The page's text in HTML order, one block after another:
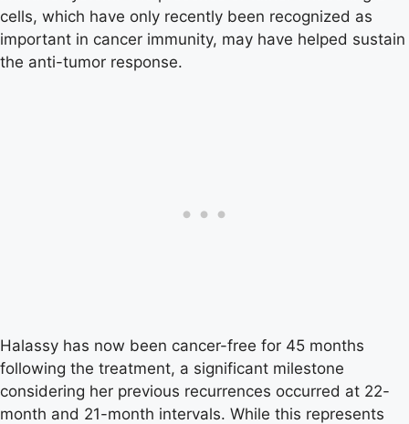
cells, which have only recently been recognized as
important in cancer immunity, may have helped sustain
the anti-tumor response.
Halassy has now been cancer-free for 45 months
following the treatment, a significant milestone
considering her previous recurrences occurred at 22-
month and 21-month intervals. While this represents